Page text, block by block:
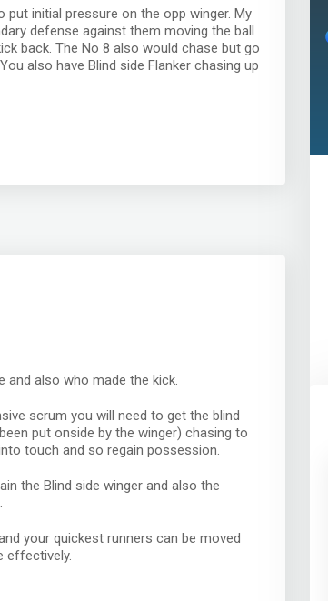
put initial pressure on the opp winger. My
defense against them moving the ball
back. The No 8 also would chase but go
also have Blind side Flanker chasing up
and also who made the kick.
scrum you will need to get the blind
put onside by the winger) chasing to
touch and so regain possession.
the Blind side winger and also the
your quickest runners can be moved
effectively.